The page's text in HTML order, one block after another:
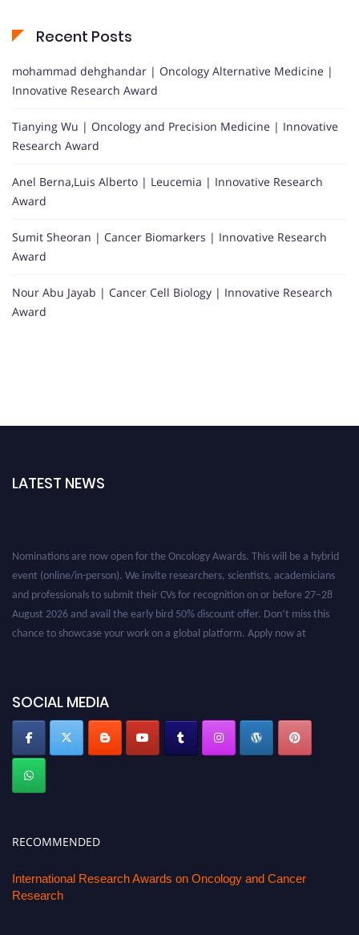
Recent Posts
mohammad dehghandar | Oncology Alternative Medicine |
Innovative Research Award
Tianying Wu | Oncology and Precision Medicine | Innovative
Research Award
Anel Berna,Luis Alberto | Leucemia | Innovative Research
Award
Sumit Sheoran | Cancer Biomarkers | Innovative Research
Award
Nour Abu Jayab | Cancer Cell Biology | Innovative Research
Award
LATEST NEWS
SOCIAL MEDIA
RECOMMENDED
International Research Awards on Oncology and Cancer
Research